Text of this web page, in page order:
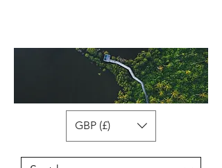
GBP (£)